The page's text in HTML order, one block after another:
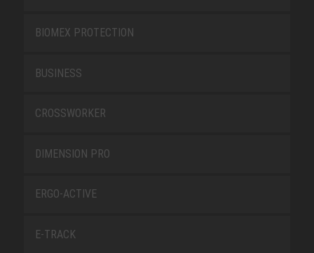
BIOMEX PROTECTION
BUSINESS
CROSSWORKER
DIMENSION PRO
ERGO-ACTIVE
E-TRACK